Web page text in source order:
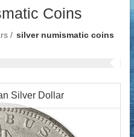
Coins
/ silver numismatic coins
Silver Dollar